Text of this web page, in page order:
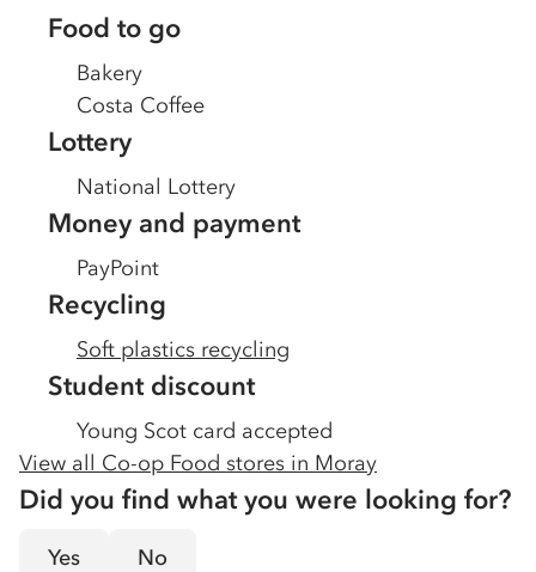
Food to go
Bakery
Costa Coffee
Lottery
National Lottery
Money and payment
PayPoint
Recycling
Soft plastics recycling
Student discount
Young Scot card accepted
View all Co-op Food stores in Moray
Did you find what you were looking for?
Yes No